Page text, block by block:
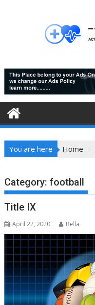
You are here Home
Category:football
Title IX
April 22, 2020 Bella